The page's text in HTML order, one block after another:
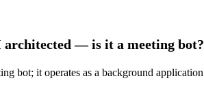
architected — is it a meeting bot?
bot; it operates as a background